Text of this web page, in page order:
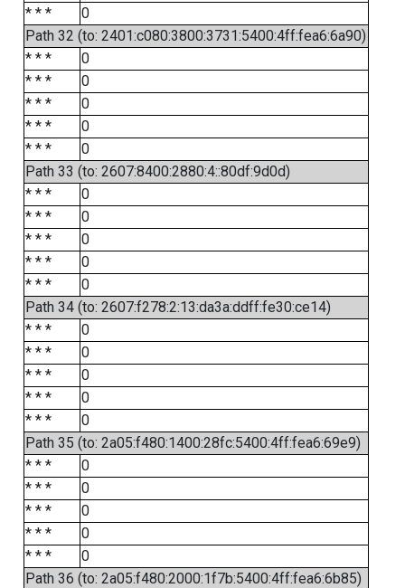
* * *
0
Path 32 (to: 2401:c080:3800:3731:5400:4ff:fea6:6a90)
* * *
0
* * *
0
* * *
0
* * *
0
* * *
0
Path 33 (to: 2607:8400:2880:4::80df:9d0d)
* * *
0
* * *
0
* * *
0
* * *
0
* * *
0
Path 34 (to: 2607:f278:2:13:da3a:ddff:fe30:ce14)
* * *
0
* * *
0
* * *
0
* * *
0
* * *
0
Path 35 (to: 2a05:f480:1400:28fc:5400:4ff:fea6:69e9)
* * *
0
* * *
0
* * *
0
* * *
0
* * *
0
Path 36 (to: 2a05:f480:2000:1f7b:5400:4ff:fea6:6b85)